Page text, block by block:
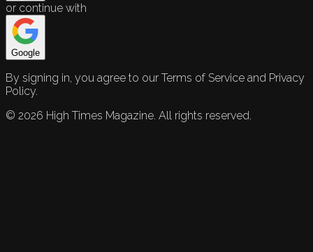
or continue with
Google
By signing in, you agree to our Terms of Service and Privacy
Policy.
© 2026 High Times Magazine. All rights reserved.